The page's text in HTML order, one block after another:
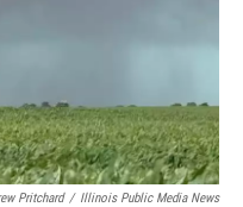
Pritchard / Illinois Public Media News